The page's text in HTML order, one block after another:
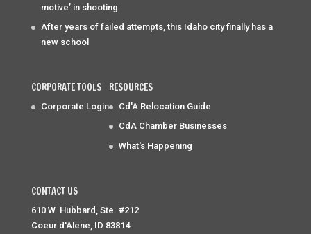
motive’ in shooting
After years of failed attempts, this Idaho city finally has a
new school
CORPORATE TOOLS
Corporate Login
RESOURCES
Cd'A Relocation Guide
CdA Chamber Businesses
What's Happening
CONTACT US
610 W. Hubbard, Ste. #212
Coeur d'Alene, ID 83814